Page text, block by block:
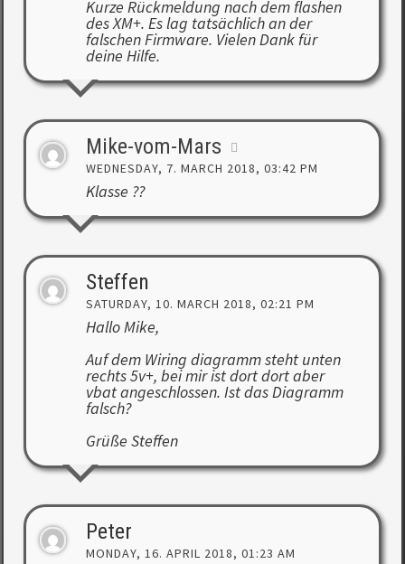
Kurze Rückmeldung nach dem flashen
des XM+. Es lag tatsächlich an der
falschen Firmware. Vielen Dank für
deine Hilfe.
Mike-vom-Mars
WEDNESDAY, 7. MARCH 2018, 03:42 PM
Klasse ??
Steffen
SATURDAY, 10. MARCH 2018, 02:21 PM
Hallo Mike,
Auf dem Wiring diagramm steht unten
rechts 5v+, bei mir ist dort dort aber
vbat angeschlossen. Ist das Diagramm
falsch?
Grüße Steffen
Peter
MONDAY, 16. APRIL 2018, 01:23 AM